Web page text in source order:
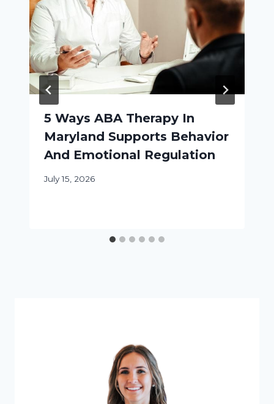
5 Ways ABA Therapy In
Maryland Supports Behavior
And Emotional Regulation
July 15, 2026